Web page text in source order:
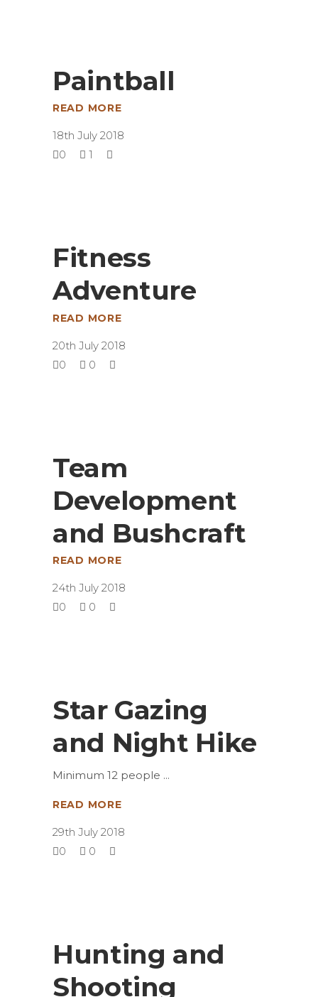
Paintball
READ MORE
18th July 2018
0
1
Fitness
Adventure
READ MORE
20th July 2018
0
0
Team
Development
and Bushcraft
READ MORE
24th July 2018
0
0
Star Gazing
and Night Hike
Minimum 12 people
READ MORE
29th July 2018
0
0
Hunting and
Shooting